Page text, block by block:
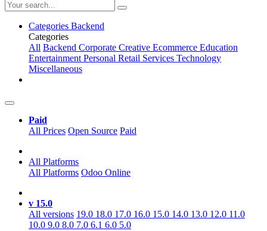
Categories Backend
Categories
All Backend Corporate Creative Ecommerce Education
EntertainmentPersonal Retail Services Technology
Miscellaneous
Paid
All Prices Open Source Paid
All Platforms
All Platforms Odoo Online
v 15.0
All versions 19.0 18.0 17.0 16.0 15.0 14.0 13.0 12.0 11.0
10.0 9.0 8.0 7.0 6.1 6.0 5.0